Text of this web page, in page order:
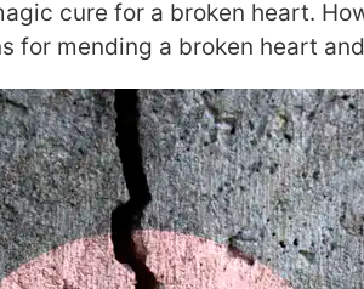
cure for a broken heart.
for mending a broken heart